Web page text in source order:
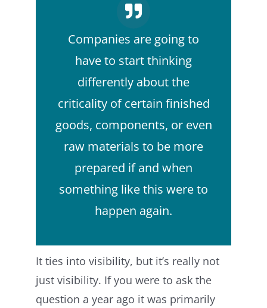
It ties into visibility, but it’s really not
just visibility. If you were to ask the
question a year ago it was primarily
Companies are going to
have to start thinking
differently about the
criticality of certain finished
goods, components, or even
raw materials to be more
prepared if and when
something like this were to
happen again.